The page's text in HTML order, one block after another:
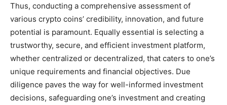
Thus, conducting a comprehensive assessment of
various crypto coins’ credibility, innovation, and future
potential is paramount. Equally essential is selecting a
trustworthy, secure, and efficient investment platform,
whether centralized or decentralized, that caters to one’s
unique requirements and financial objectives. Due
diligence paves the way for well-informed investment
decisions, safeguarding one’s investment and creating